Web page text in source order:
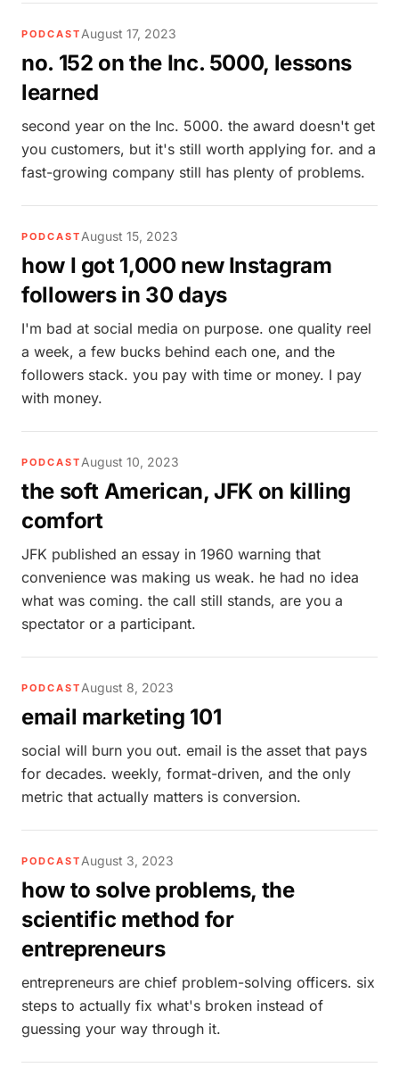
PODCAST August 17, 2023
no. 152 on the Inc. 5000, lessons
learned
second year on the Inc. 5000. the award doesn't get
you customers, but it's still worth applying for. and a
fast-growing company still has plenty of problems.
PODCAST August 15, 2023
how I got 1,000 new Instagram
followers in 30 days
I'm bad at social media on purpose. one quality reel
a week, a few bucks behind each one, and the
followers stack. you pay with time or money. I pay
with money.
PODCAST August 10, 2023
the soft American, JFK on killing
comfort
JFK published an essay in 1960 warning that
convenience was making us weak. he had no idea
what was coming. the call still stands, are you a
spectator or a participant.
PODCAST August 8, 2023
email marketing 101
social will burn you out. email is the asset that pays
for decades. weekly, format-driven, and the only
metric that actually matters is conversion.
PODCAST August 3, 2023
how to solve problems, the
scientific method for
entrepreneurs
entrepreneurs are chief problem-solving officers. six
steps to actually fix what's broken instead of
guessing your way through it.